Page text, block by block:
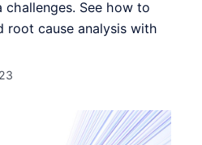
challenges. See how to
root cause analysis with